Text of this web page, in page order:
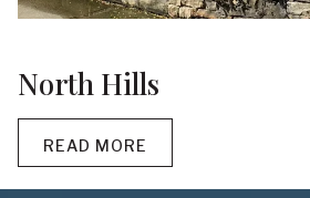
North Hills
READ MORE